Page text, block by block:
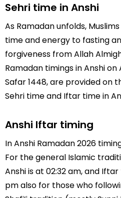
Sehri time in Anshi
As Ramadan unfolds,
time and energy to fasting
forgiveness from Allah
Ramadan timings in Anshi on
Safar 1448, are provided on
Sehri time and Iftar time in
Anshi Iftar timing
In Anshi Ramadan 2026
For the general Islamic
Anshi is at 02:32 am, and
pm also for those who